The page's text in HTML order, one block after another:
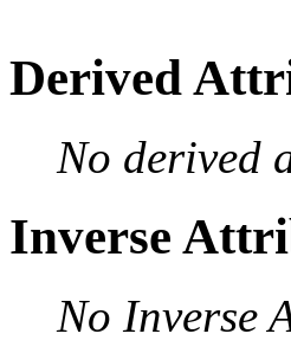
Derived
No derived
Inverse
No Inverse